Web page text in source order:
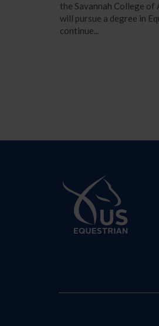
the Savannah College of
will pursue a degree in
continue...